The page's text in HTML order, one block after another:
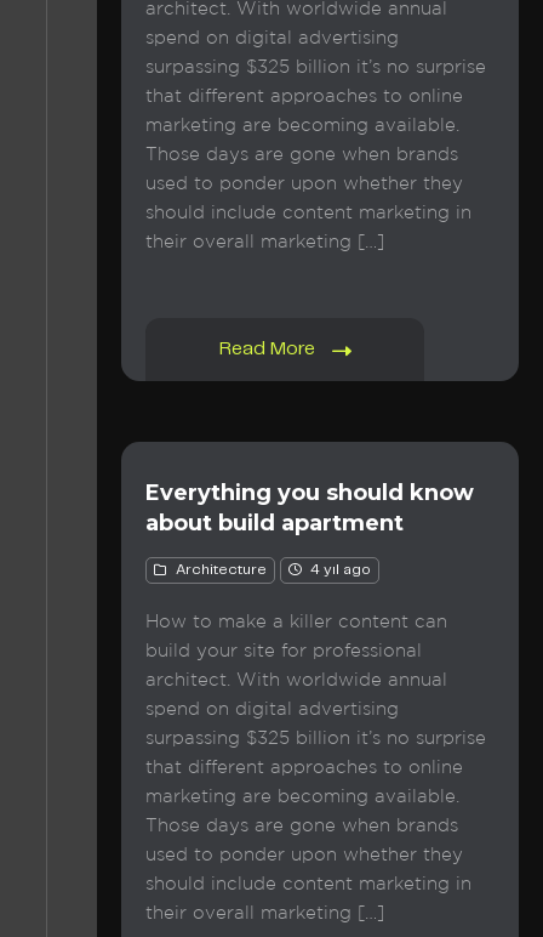
architect. With worldwide annual
spend on digital advertising
surpassing $325 billion it’s no surprise
that different approaches to online
marketing are becoming available.
Those days are gone when brands
used to ponder upon whether they
should include content marketing in
their overall marketing […]
Read More
Everything you should know
about build apartment
Architecture 4 yıl ago
How to make a killer content can
build your site for professional
architect. With worldwide annual
spend on digital advertising
surpassing $325 billion it’s no surprise
that different approaches to online
marketing are becoming available.
Those days are gone when brands
used to ponder upon whether they
should include content marketing in
their overall marketing […]